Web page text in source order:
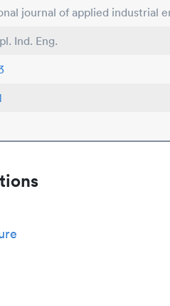
journal of applied industrial
Ind. Eng.